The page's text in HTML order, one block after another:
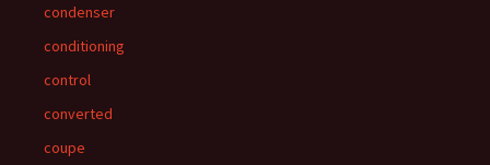
condenser
conditioning
control
converted
coupe